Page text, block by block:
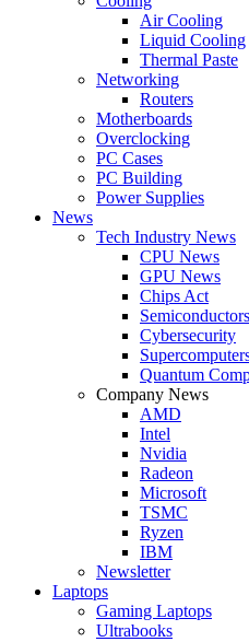
Air Cooling
Liquid Cooling
Thermal Paste
Networking
Routers
Motherboards
Overclocking
PC Cases
PC Building
Power Supplies
News
Tech Industry News
CPU News
GPU News
Chips Act
Semiconductors
Cybersecurity
Quantum
Company News
AMD
Intel
Nvidia
Radeon
Microsoft
TSMC
Ryzen
IBM
Newsletter
Laptops
Gaming Laptops
Ultrabooks